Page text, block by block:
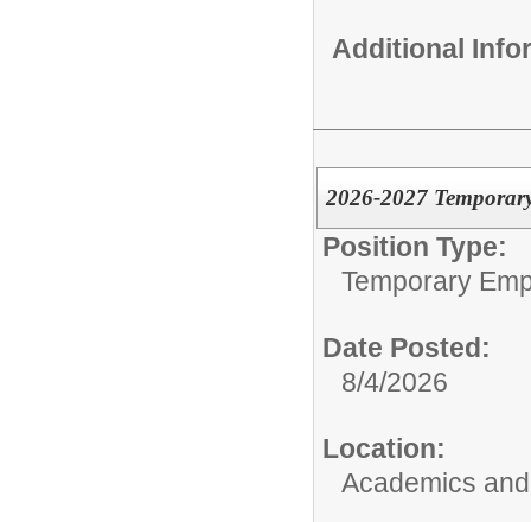
Additional
2026-2027
Position Type:
Temporary
Date Posted:
8/4/2026
Location:
Academics